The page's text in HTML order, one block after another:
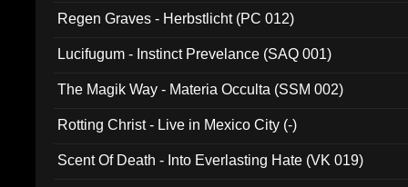
Regen Graves - Herbstlicht (PC 012)
Lucifugum - Instinct Prevelance (SAQ 001)
The Magik Way - Materia Occulta (SSM 002)
Rotting Christ - Live in Mexico City (-)
Scent Of Death - Into Everlasting Hate (VK 019)